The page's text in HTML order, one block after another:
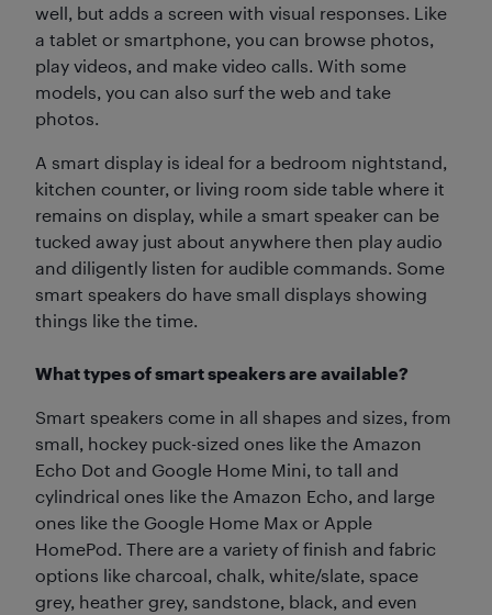
well, but adds a screen with visual responses. Like
a tablet or smartphone, you can browse photos,
play videos, and make video calls. With some
models, you can also surf the web and take
photos.
A smart display is ideal for a bedroom nightstand,
kitchen counter, or living room side table where it
remains on display, while a smart speaker can be
tucked away just about anywhere then play audio
and diligently listen for audible commands. Some
smart speakers do have small displays showing
things like the time.
What types of smart speakers are available?
Smart speakers come in all shapes and sizes, from
small, hockey puck-sized ones like the Amazon
Echo Dot and Google Home Mini, to tall and
cylindrical ones like the Amazon Echo, and large
ones like the Google Home Max or Apple
HomePod. There are a variety of finish and fabric
options like charcoal, chalk, white/slate, space
grey, heather grey, sandstone, black, and even